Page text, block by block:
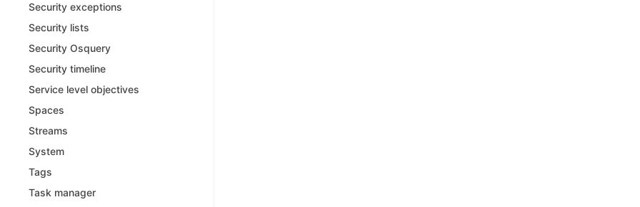
Security exceptions
Security lists
Security Osquery
Security timeline
Service level objectives
Spaces
Streams
System
Tags
Task manager